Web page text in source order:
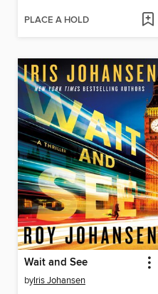
PLACE A HOLD
Wait and See
byIris Johansen